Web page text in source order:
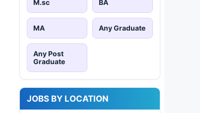
M.sc BA
MA Any Graduate
Any Post
Graduate
JOBS BY LOCATION